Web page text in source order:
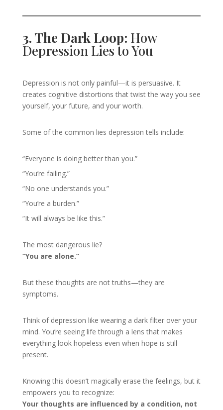
3. The Dark Loop: How
Depression Lies to You
Depression is not only painful—it is persuasive. It
creates cognitive distortions that twist the way you see
yourself, your future, and your worth.
Some of the common lies depression tells include:
“Everyone is doing better than you.”
“You’re failing.”
“No one understands you.”
“You’re a burden.”
“It will always be like this.”
The most dangerous lie?
“You are alone.”
But these thoughts are not truths—they are
symptoms.
Think of depression like wearing a dark filter over your
mind. You’re seeing life through a lens that makes
everything look hopeless even when hope is still
present.
Knowing this doesn’t magically erase the feelings, but it
empowers you to recognize:
Your thoughts are influenced by a condition, not